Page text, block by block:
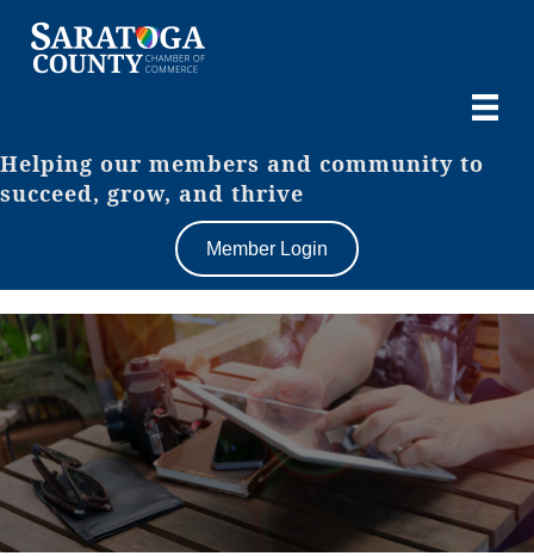
Helping our members and community to
succeed, grow, and thrive
Member Login